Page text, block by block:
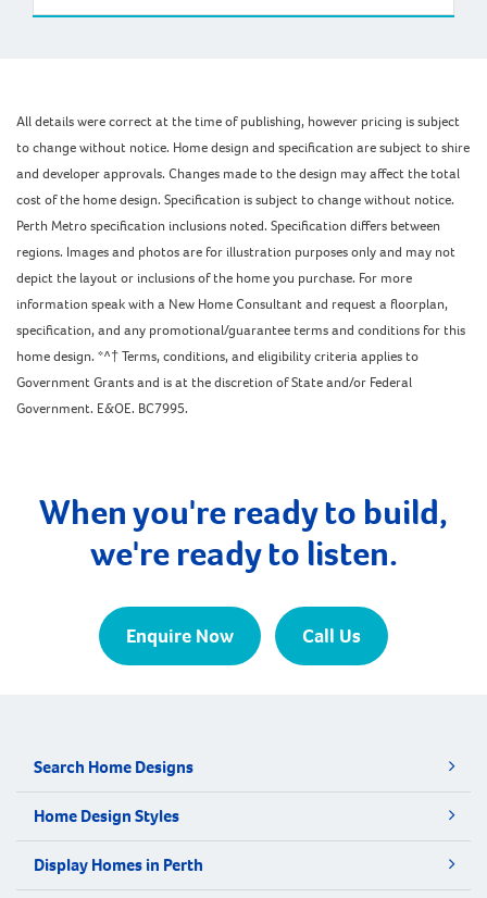
All details were correct at the time of publishing, however pricing is subject
to change without notice. Home design and specification are subject to shire
and developer approvals. Changes made to the design may affect the total
cost of the home design. Specification is subject to change without notice.
Perth Metro specification inclusions noted. Specification differs between
regions. Images and photos are for illustration purposes only and may not
depict the layout or inclusions of the home you purchase. For more
information speak with a New Home Consultant and request a floorplan,
specification, and any promotional/guarantee terms and conditions for this
home design. *^† Terms, conditions, and eligibility criteria applies to
Government Grants and is at the discretion of State and/or Federal
Government. E&OE. BC7995.
When you're ready to build,
we're ready to listen.
Enquire Now Call Us
Search Home Designs
Home Design Styles
Display Homes in Perth